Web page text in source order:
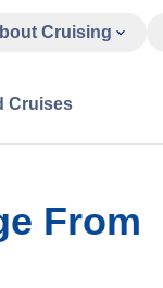
Cruising
Cruises
From